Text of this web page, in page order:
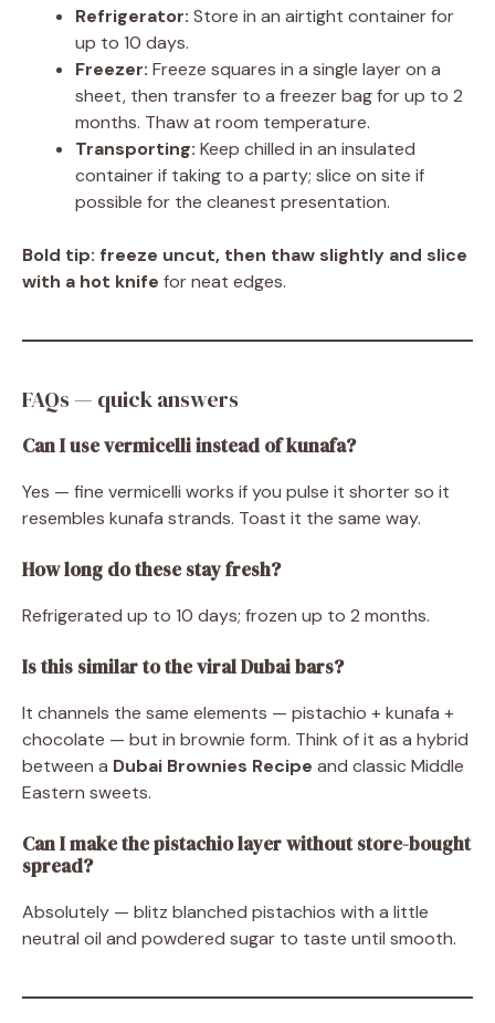
Refrigerator: Store in an airtight container for
up to 10 days.
Freezer: Freeze squares in a single layer on a
sheet, then transfer to a freezer bag for up to 2
months. Thaw at room temperature.
Transporting: Keep chilled in an insulated
container if taking to a party; slice on site if
possible for the cleanest presentation.
Bold tip: freeze uncut, then thaw slightly and slice
with a hot knife for neat edges.
FAQs — quick answers
Can I use vermicelli instead of kunafa?
Yes — fine vermicelli works if you pulse it shorter so it
resembles kunafa strands. Toast it the same way.
How long do these stay fresh?
Refrigerated up to 10 days; frozen up to 2 months.
Is this similar to the viral Dubai bars?
It channels the same elements — pistachio + kunafa +
chocolate — but in brownie form. Think of it as a hybrid
between a Dubai Brownies Recipe and classic Middle
Eastern sweets.
Can I make the pistachio layer without store-bought
spread?
Absolutely — blitz blanched pistachios with a little
neutral oil and powdered sugar to taste until smooth.